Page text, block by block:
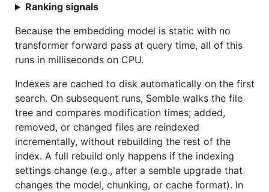
Ranking signals
Because the embedding model is static with no
transformer forward pass at query time, all of this
runs in milliseconds on CPU.
Indexes are cached to disk automatically on the first
search. On subsequent runs, Semble walks the file
tree and compares modification times; added,
removed, or changed files are reindexed
incrementally, without rebuilding the rest of the
index. A full rebuild only happens if the indexing
settings change (e.g., after a semble upgrade that
changes the model, chunking, or cache format). In